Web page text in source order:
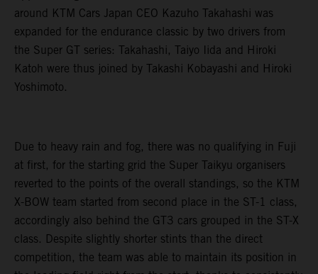
around KTM Cars Japan CEO Kazuho Takahashi was
expanded for the endurance classic by two drivers from
the Super GT series: Takahashi, Taiyo Iida and Hiroki
Katoh were thus joined by Takashi Kobayashi and Hiroki
Yoshimoto.
Due to heavy rain and fog, there was no qualifying in Fuji
at first, for the starting grid the Super Taikyu organisers
reverted to the points of the overall standings, so the KTM
X-BOW team started from second place in the ST-1 class,
accordingly also behind the GT3 cars grouped in the ST-X
class. Despite slightly shorter stints than the direct
competition, the team was able to maintain its position in